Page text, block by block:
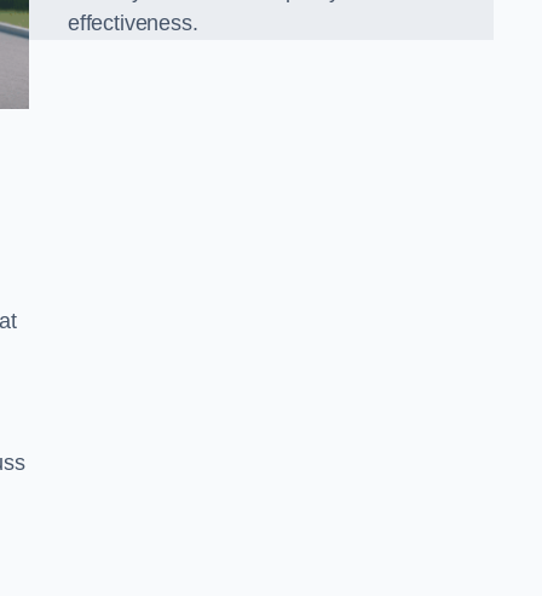
effectiveness.